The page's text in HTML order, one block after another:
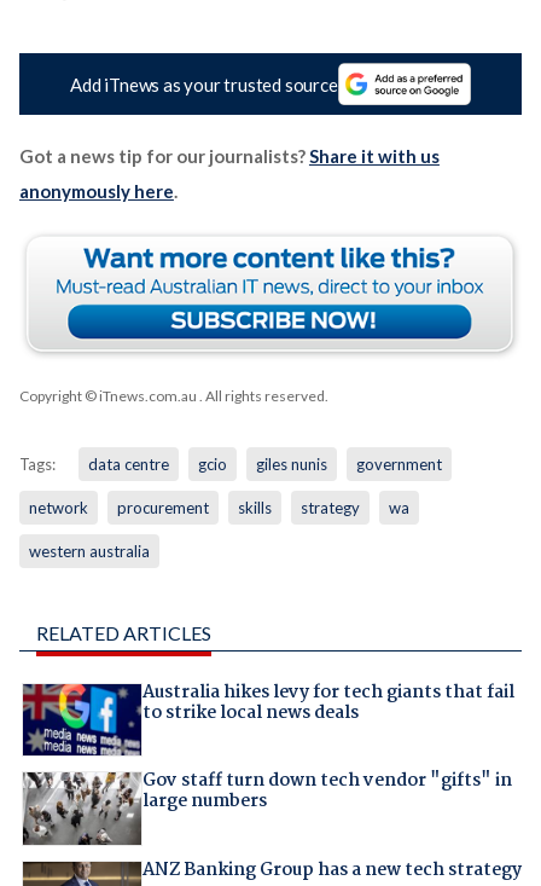
Add iTnews as your trusted source
Got a news tip for our journalists?Share it with us
anonymously here.
Copyright © iTnews.com.au . All rights reserved.
Tags: data centre gcio giles nunis government
network procurement skills strategy wa
western australia
RELATED ARTICLES
Australia hikes levy for tech giants that fail
to strike local news deals
Gov staff turn down tech vendor "gifts" in
large numbers
ANZ Banking Group has a new tech strategy